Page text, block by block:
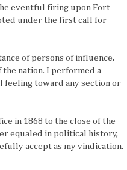
eventful firing upon Fort
under the first call for
of persons of influence,
nation. I performed a
feeling toward any section or
in 1868 to the close of the
equaled in political history,
accept as my vindication.